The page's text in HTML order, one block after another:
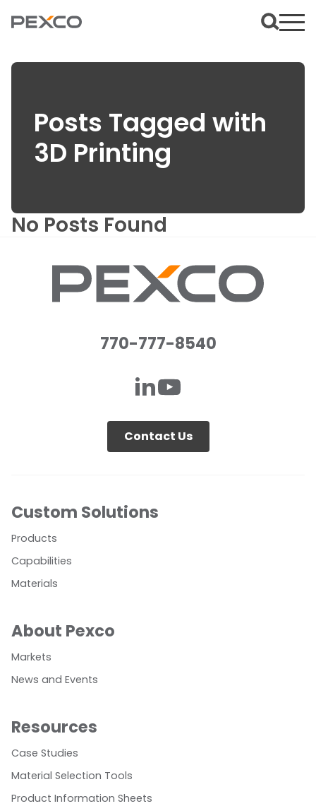
Posts Tagged with
3D Printing
No Posts Found
770-777-8540
Contact Us
Custom Solutions
Products
Capabilities
Materials
About Pexco
Markets
News and Events
Resources
Case Studies
Material Selection Tools
Product Information Sheets